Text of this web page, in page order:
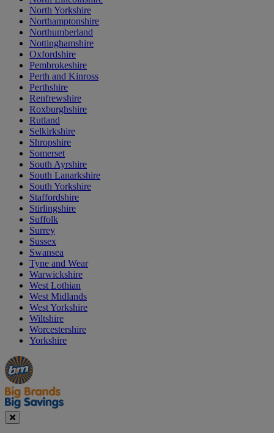
North Yorkshire
Northamptonshire
Northumberland
Nottinghamshire
Oxfordshire
Pembrokeshire
Perth and Kinross
Perthshire
Renfrewshire
Roxburghshire
Rutland
Selkirkshire
Shropshire
Somerset
South Ayrshire
South Lanarkshire
South Yorkshire
Staffordshire
Stirlingshire
Suffolk
Surrey
Sussex
Swansea
Tyne and Wear
Warwickshire
West Lothian
West Midlands
West Yorkshire
Wiltshire
Worcestershire
Yorkshire
Manager's
Special
Occasions
&
Seasonal
Offers
Close